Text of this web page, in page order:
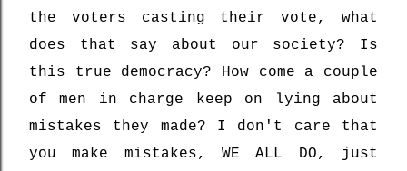
the voters casting their vote, what
does that say about our society? Is
this true democracy? How come a couple
of men in charge keep on lying about
mistakes they made? I don't care that
you make mistakes, WE ALL DO, just